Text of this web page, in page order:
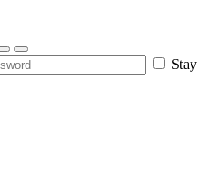
Stay